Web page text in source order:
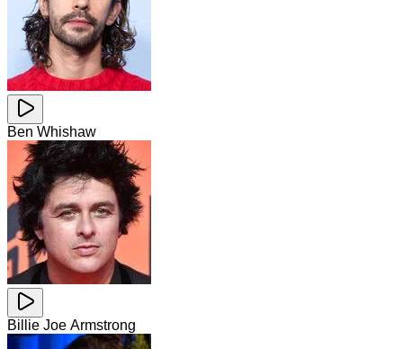
Ben Whishaw
Billie Joe Armstrong